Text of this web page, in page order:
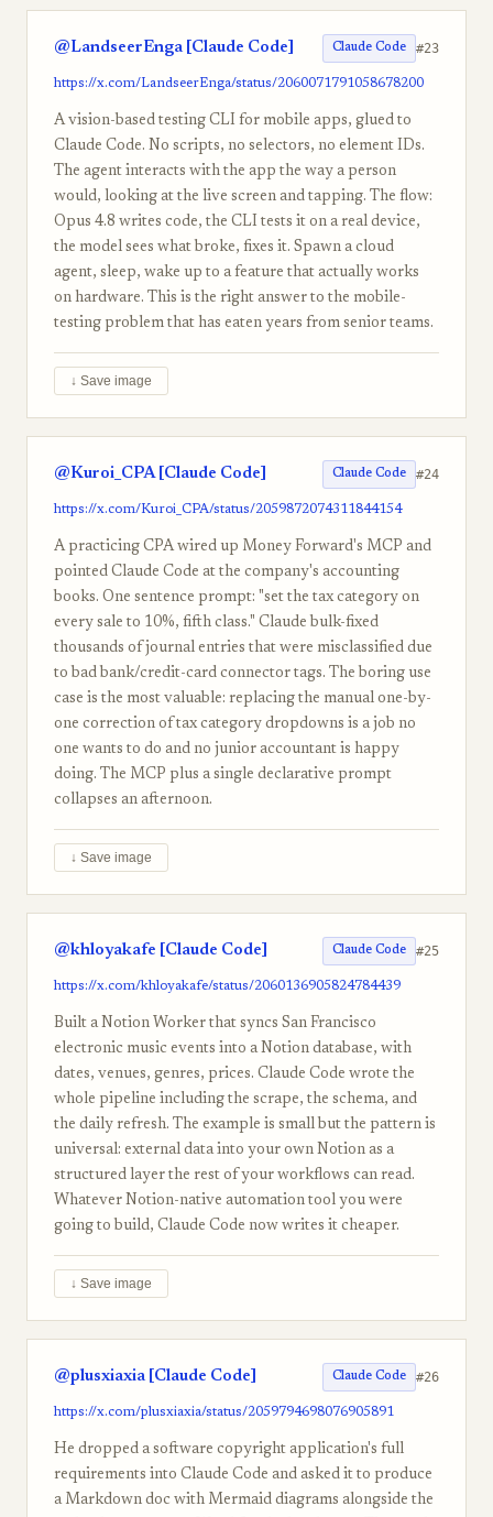
@LandseerEnga [Claude Code] Claude Code #23
https://x.com/LandseerEnga/status/2060071791058678200
A vision-based testing CLI for mobile apps, glued to
Claude Code. No scripts, no selectors, no element IDs.
The agent interacts with the app the way a person
would, looking at the live screen and tapping. The flow:
Opus 4.8 writes code, the CLI tests it on a real device,
the model sees what broke, fixes it. Spawn a cloud
agent, sleep, wake up to a feature that actually works
on hardware. This is the right answer to the mobile-
testing problem that has eaten years from senior teams.
↓ Save image
@Kuroi_CPA [Claude Code] Claude Code #24
https://x.com/Kuroi_CPA/status/2059872074311844154
A practicing CPA wired up Money Forward's MCP and
pointed Claude Code at the company's accounting
books. One sentence prompt: "set the tax category on
every sale to 10%, fifth class." Claude bulk-fixed
thousands of journal entries that were misclassified due
to bad bank/credit-card connector tags. The boring use
case is the most valuable: replacing the manual one-by-
one correction of tax category dropdowns is a job no
one wants to do and no junior accountant is happy
doing. The MCP plus a single declarative prompt
collapses an afternoon.
↓ Save image
@khloyakafe [Claude Code] Claude Code #25
https://x.com/khloyakafe/status/2060136905824784439
Built a Notion Worker that syncs San Francisco
electronic music events into a Notion database, with
dates, venues, genres, prices. Claude Code wrote the
whole pipeline including the scrape, the schema, and
the daily refresh. The example is small but the pattern is
universal: external data into your own Notion as a
structured layer the rest of your workflows can read.
Whatever Notion-native automation tool you were
going to build, Claude Code now writes it cheaper.
↓ Save image
@plusxiaxia [Claude Code] Claude Code #26
https://x.com/plusxiaxia/status/2059794698076905891
He dropped a software copyright application's full
requirements into Claude Code and asked it to produce
a Markdown doc with Mermaid diagrams alongside the